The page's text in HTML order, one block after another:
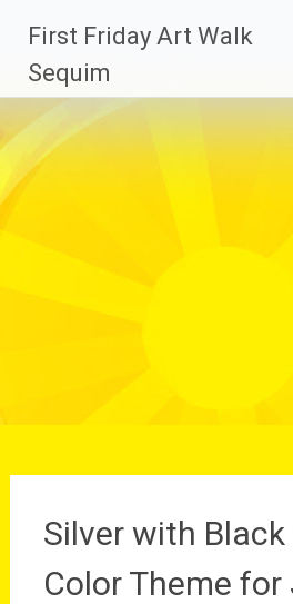
content
First Friday Art Walk
Sequim
Silver with
Color Theme